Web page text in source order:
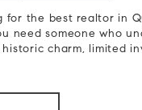
for the best realtor in
need someone who
historic charm, limited